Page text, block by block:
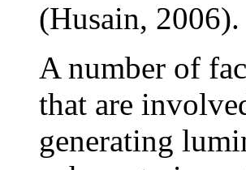
(Husain, 2006).
A number of
that are
generating